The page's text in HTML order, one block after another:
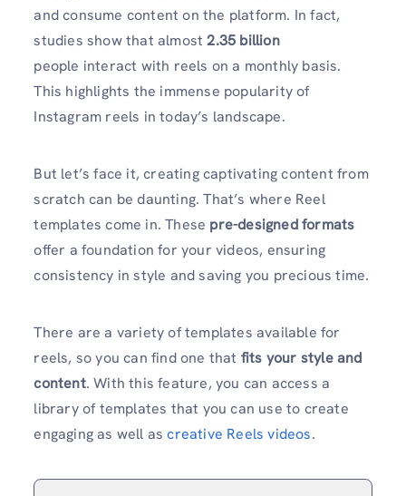
and consume content on the platform. In fact,
studies show that almost2.35 billion
people interact with reels on a monthly basis.
This highlights the immense popularity of
Instagram reels in today’s landscape.
But let’s face it, creating captivating content from
scratch can be daunting. That’s where Reel
templates come in. These pre-designed formats
offer a foundation for your videos, ensuring
consistency in style and saving you precious time.
There are a variety of templates available for
reels, so you can find one that fits your style and
content. With this feature, you can access a
library of templates that you can use to create
engaging as well ascreative Reels videos.